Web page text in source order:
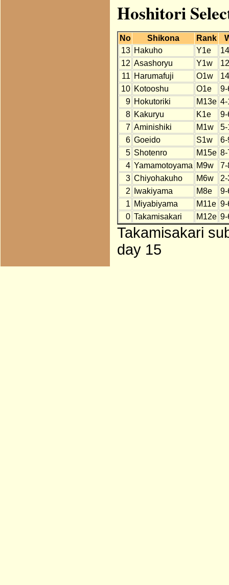
Hoshitori
No Shikona Rank
13 Hakuho Y1e
12 Asashoryu Y1w
11 Harumafuji O1w
10 Kotooshu O1e
9-
9 Hokutoriki M13e 4-
8 Kakuryu K1e
9-
7 Aminishiki M1w
5-
6 Goeido S1w
6-
5 Shotenro M15e 8-
4 Yamamotoyama M9w
7-
3 Chiyohakuho M6w
2
Iwakiyama M8e
9-
1 Miyabiyama M11e 9-
0 Takamisakari M12e 9-
Takamisakari
day 15